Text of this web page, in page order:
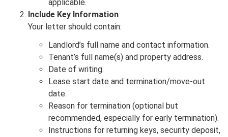
applicable.
Include Key Information
Your letter should contain:
Landlord’s full name and contact information.
Tenant’s full name(s) and property address.
Date of writing.
Lease start date and termination/move-out
date.
Reason for termination (optional but
recommended, especially for early termination).
Instructions for returning keys, security deposit,